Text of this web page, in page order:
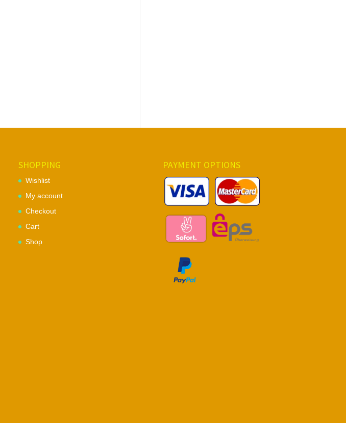
SHOPPING
Wishlist
My account
Checkout
Cart
Shop
PAYMENT OPTIONS